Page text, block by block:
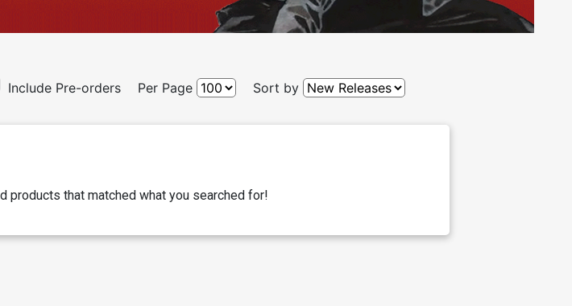
Include Pre-orders Per Page Sort by
products that matched what you searched for!